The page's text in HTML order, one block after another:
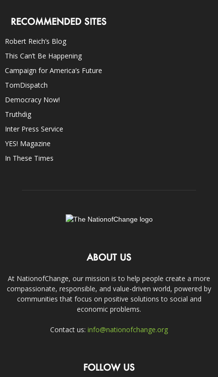
RECOMMENDED SITES
Robert Reich’s Blog
This Can’t Be Happening
Campaign for America’s Future
TomDispatch
Democracy Now!
Truthdig
Inter Press Service
YES! Magazine
In These Times
ABOUT US
At NationofChange, our mission is to help people create a more
compassionate, responsible, and value-driven world, powered by
communities that focus on positive solutions to social and
economic problems.
Contact us: info@nationofchange.org
FOLLOW US